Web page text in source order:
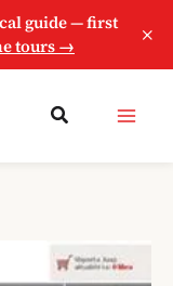
guide — first
tours → ×